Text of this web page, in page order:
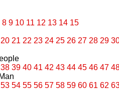
8 9 10 11 12 13 14 15
20 21 22 23 24 25 26 27 28 29
38 39 40 41 42 43 44 45 46 47
53 54 55 56 57 58 59 60 61 62